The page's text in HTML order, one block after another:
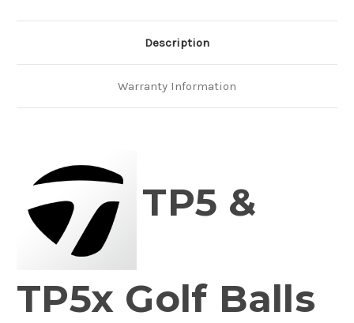
Description
Warranty Information
TP5 &
TP5x Golf Balls